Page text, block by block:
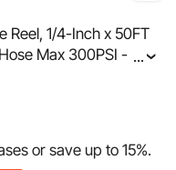
Reel, 1/4-Inch x 50FT
Max 300PSI - T
Steel Hose Reel
...
or save up to15%.